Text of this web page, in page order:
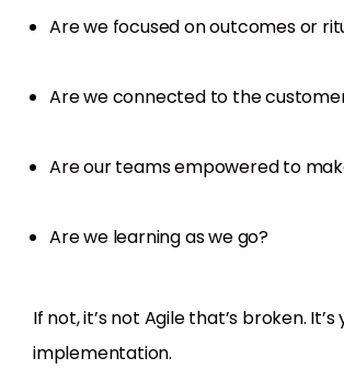
Are we focused on outcomes or
Are we connected to the
Are our teams empowered to
Are we learning as we go?
If not, it’s not Agile that’s broken. It’s
implementation.